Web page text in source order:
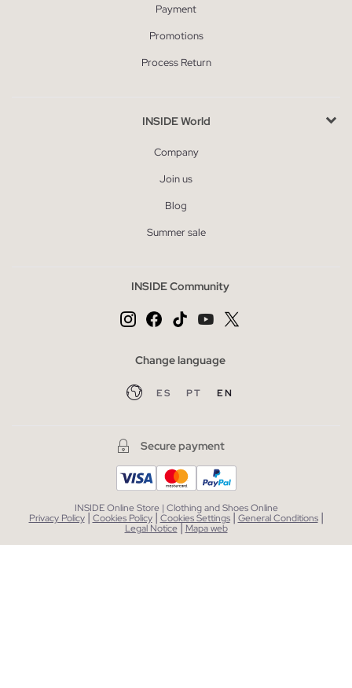
Payment
Promotions
Process Return
INSIDE World
Company
Join us
Blog
Summer sale
INSIDE Community
Change language
ES PT EN
Secure payment
INSIDE Online Store | Clothing and Shoes Online
Privacy Policy | Cookies Policy | Cookies Settings | General Conditions |
Legal Notice| Mapa web